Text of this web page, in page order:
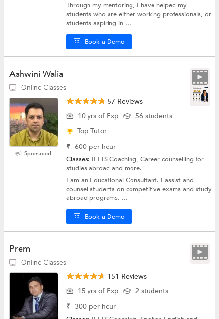
Through my mentoring, I have helped my
students who are either working professionals, or
students aspiring in ...
Book a Demo
Ashwini Walia
Online Classes
Sponsored
57 Reviews
10 yrs of Exp
56 students
Top Tutor
₹ 600 per hour
Classes: IELTS Coaching, Career counselling for
studies abroad and more.
I am an Educational Consultant. I assist and
counsel students on competitive exams and study
abroad programs. ...
Book a Demo
Prem
Online Classes
151 Reviews
15 yrs of Exp
2 students
₹ 300 per hour